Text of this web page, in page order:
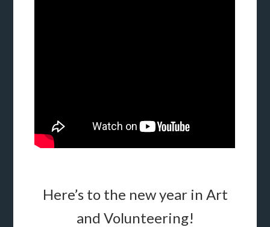
Here’s to the new year in Art
and Volunteering!